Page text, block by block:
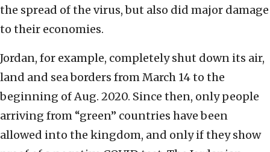
the spread of the virus, but also did major damage
to their economies.
Jordan, for example, completely shut down its air,
land and sea borders from March 14 to the
beginning of Aug. 2020. Since then, only people
arriving from “green” countries have been
allowed into the kingdom, and only if they show